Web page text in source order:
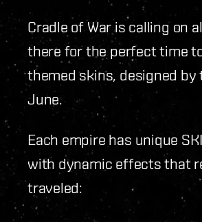
Cradle of War is calling on
there for the perfect time
themed skins, designed
June.
Each empire has unique
with dynamic effects that
traveled: